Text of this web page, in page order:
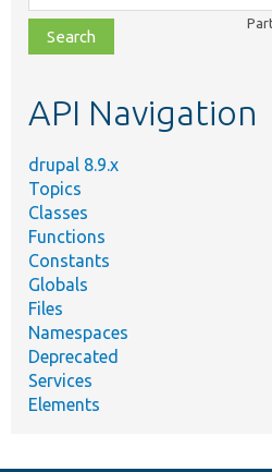
class,
file,
topic,
API Navigation
drupal 8.9.x
Topics
Classes
Functions
Constants
Globals
Files
Namespaces
Deprecated
Services
Elements